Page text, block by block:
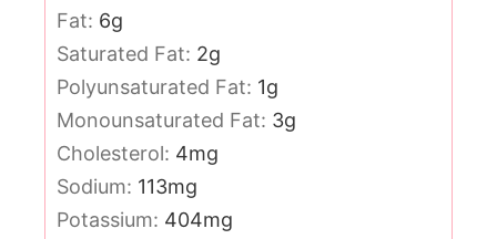
Fat: 6g
Saturated Fat: 2g
Polyunsaturated Fat: 1g
Monounsaturated Fat: 3g
Cholesterol: 4mg
Sodium: 113mg
Potassium: 404mg